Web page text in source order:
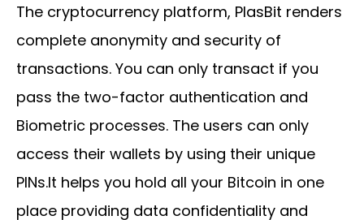
The cryptocurrency platform, PlasBit renders
complete anonymity and security of
transactions. You can only transact if you
pass the two-factor authentication and
Biometric processes. The users can only
access their wallets by using their unique
PINs.It helps you hold all your Bitcoin in one
place providing data confidentiality and